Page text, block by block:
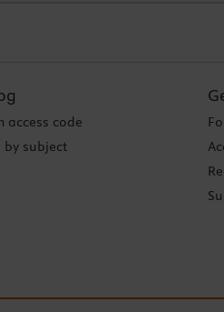
access code
by subject